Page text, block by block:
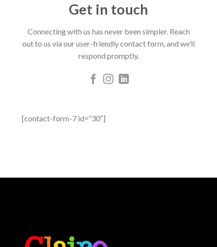
Get in touch
Connecting with us has never been simpler. Reach
out to us via our user-friendly contact form, and we’ll
respond promptly.
[contact-form-7 id=”30″]